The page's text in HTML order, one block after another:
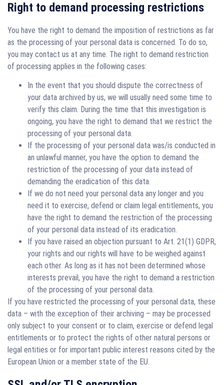
Right to demand processing restrictions
You have the right to demand the imposition of restrictions as far
as the processing of your personal data is concerned. To do so,
you may contact us at any time. The right to demand restriction
of processing applies in the following cases:
In the event that you should dispute the correctness of
your data archived by us, we will usually need some time to
verify this claim. During the time that this investigation is
ongoing, you have the right to demand that we restrict the
processing of your personal data.
If the processing of your personal data was/is conducted in
an unlawful manner, you have the option to demand the
restriction of the processing of your data instead of
demanding the eradication of this data.
If we do not need your personal data any longer and you
need it to exercise, defend or claim legal entitlements, you
have the right to demand the restriction of the processing
of your personal data instead of its eradication.
If you have raised an objection pursuant to Art. 21(1) GDPR,
your rights and our rights will have to be weighed against
each other. As long as it has not been determined whose
interests prevail, you have the right to demand a restriction
of the processing of your personal data.
If you have restricted the processing of your personal data, these
data – with the exception of their archiving – may be processed
only subject to your consent or to claim, exercise or defend legal
entitlements or to protect the rights of other natural persons or
legal entities or for important public interest reasons cited by the
European Union or a member state of the EU.